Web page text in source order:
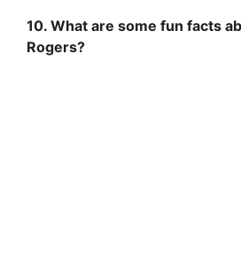
10. What are some fun facts
Rogers?